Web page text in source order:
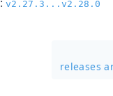
v2.27.3...v2.28.0
releases